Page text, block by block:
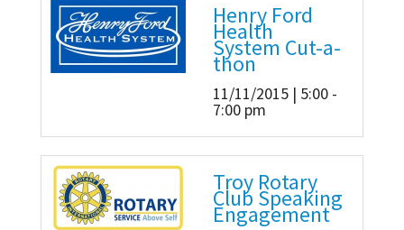
Henry Ford
Health
System Cut-a-
thon
11/11/2015 | 5:00 -
7:00 pm
Troy Rotary
Club Speaking
Engagement